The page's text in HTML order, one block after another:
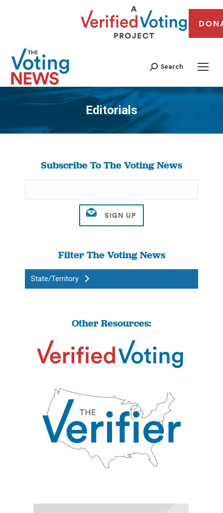
Search
Editorials
You are here:
Subscribe To The Voting News
Filter The Voting News
State/Territory
Other Resources: